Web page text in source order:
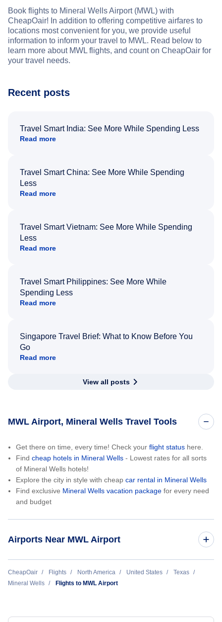
Book flights to Mineral Wells Airport (MWL) with
CheapOair! In addition to offering competitive airfares to
locations most convenient for you, we provide useful
information to inform your travel to MWL. Read below to
learn more about MWL flights, and count on CheapOair for
your travel needs.
Recent posts
Travel Smart India: See More While Spending Less
Read more
Travel Smart China: See More While Spending
Less
Read more
Travel Smart Vietnam: See More While Spending
Less
Read more
Travel Smart Philippines: See More While
Spending Less
Read more
Singapore Travel Brief: What to Know Before You
Go
Read more
View all posts
MWL Airport, Mineral Wells Travel Tools
Get there on time, every time! Check your flight status here.
Find cheap hotels in Mineral Wells - Lowest rates for all sorts
of Mineral Wells hotels!
Explore the city in style with cheap car rental in Mineral Wells
Find exclusive Mineral Wells vacation package for every need
and budget
Airports Near MWL Airport
Roma Airport (RMA)
CheapOair Flights North America United States
Texas
Mineral Wells
Flights to MWL Airport